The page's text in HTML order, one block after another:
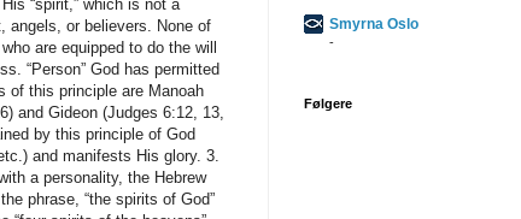
Smyrna Oslo
-
Følgere